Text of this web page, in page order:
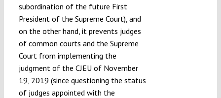
subordination of the future First
President of the Supreme Court), and
on the other hand, it prevents judges
of common courts and the Supreme
Court from implementing the
judgment of the CJEU of November
19, 2019 (since questioning the status
of judges appointed with the